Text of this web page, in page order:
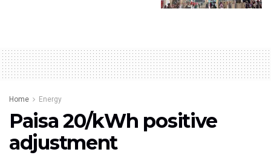
Home Energy
Paisa 20/kWh positive
adjustment